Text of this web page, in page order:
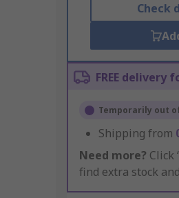
Check
FREE delivery
Temporarily out
Shipping from
Need more? Click
find extra stock